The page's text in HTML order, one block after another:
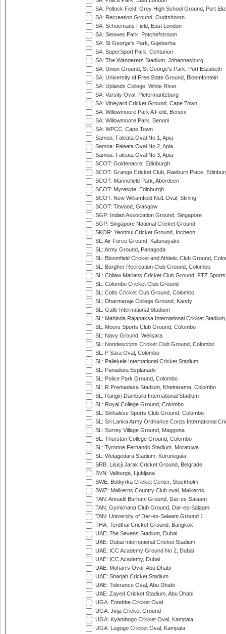
SA: Pollock Field, Grey High School Ground, Port
SA: Recreation Ground, Oudtshoorn
SA: Schoemans Field, East London
SA: Senwes Park, Potchefstroom
SA: St George's Park, Gqeberha
SA: SuperSport Park, Centurion
SA: The Wanderers Stadium, Johannesburg
SA: Union Ground, St George's Park, Port Elizabeth
SA: University of Free State Ground, Bloemfontein
SA: Uplands College, White River
SA: Varsity Oval, Pietermaritzburg
SA: Vineyard Cricket Ground, Cape Town
SA: Willowmoore Park A Field, Benoni
SA: Willowmoore Park, Benoni
SA: WPCC, Cape Town
Samoa: Faleata Oval No 1, Apia
Samoa: Faleata Oval No 2, Apia
Samoa: Faleata Oval No 3, Apia
SCOT: Goldenacre, Edinburgh
SCOT: Grange Cricket Club, Raeburn Place,
SCOT: Mannofield Park, Aberdeen
SCOT: Myreside, Edinburgh
SCOT: New Williamfield No1 Oval, Stirling
SCOT: Titwood, Glasgow
SGP: Indian Association Ground, Singapore
SGP: Singapore National Cricket Ground
SKOR: Yeonhui Cricket Ground, Incheon
SL: Air Force Ground, Katunayake
SL: Army Ground, Panagoda
SL: Bloomfield Cricket and Athletic Club Ground,
SL: Burgher Recreation Club Ground, Colombo
SL: Chilaw Marians Cricket Club Ground, FTZ
SL: Colombo Cricket Club Ground
SL: Colts Cricket Club Ground, Colombo
SL: Dharmaraja College Ground, Kandy
SL: Galle International Stadium
SL: Mahinda Rajapaksa International Cricket
SL: Moors Sports Club Ground, Colombo
SL: Navy Ground, Welisara
SL: Nondescripts Cricket Club Ground, Colombo
SL: P Sara Oval, Colombo
SL: Pallekele International Cricket Stadium
SL: Panadura Esplanade
SL: Police Park Ground, Colombo
SL: R.Premadasa Stadium, Khettarama, Colombo
SL: Rangiri Dambulla International Stadium
SL: Royal College Ground, Colombo
SL: Sinhalese Sports Club Ground, Colombo
SL: Sri Lanka Army Ordnance Corps International
SL: Surrey Village Ground, Maggona
SL: Thurstan College Ground, Colombo
SL: Tyronne Fernando Stadium, Moratuwa
SL: Welagedara Stadium, Kurunegala
SRB: Lisicji Jarak Cricket Ground, Belgrade
SVN: Valburga, Ljubljana
SWE: Botkyrka Cricket Center, Stockholm
SWZ: Malkerns Country Club oval, Malkerns
TAN: Annadil Burhani Ground, Dar-es-Salaam
TAN: Gymkhana Club Ground, Dar-es-Salaam
TAN: University of Dar-es-Salaam Ground 1
THA: Terdthai Cricket Ground, Bangkok
UAE: 7he Sevens Stadium, Dubai
UAE: Dubai International Cricket Stadium
UAE: ICC Academy Ground No 2, Dubai
UAE: ICC Academy, Dubai
UAE: Mohan's Oval, Abu Dhabi
UAE: Sharjah Cricket Stadium
UAE: Tolerance Oval, Abu Dhabi
UAE: Zayed Cricket Stadium, Abu Dhabi
UGA: Entebbe Cricket Oval
UGA: Jinja Cricket Ground
UGA: Kyambogo Cricket Oval, Kampala
UGA: Lugogo Cricket Oval, Kampala